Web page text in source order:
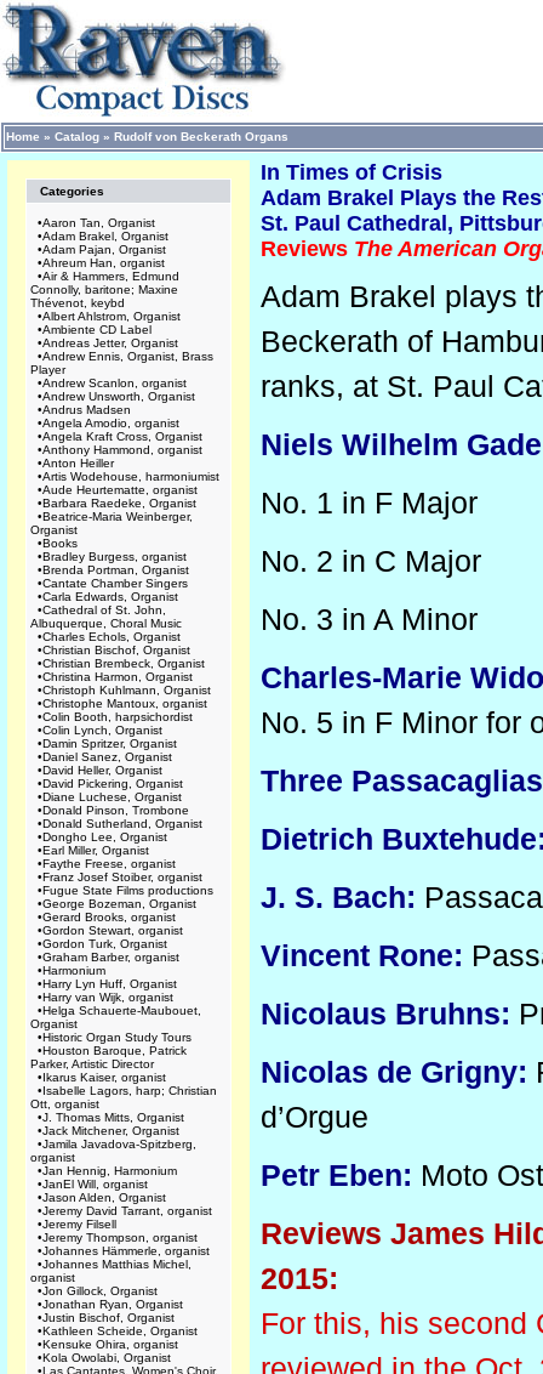
Home » Catalog » Rudolf von Beckerath Organs
Categories
•Aaron Tan, Organist
•Adam Brakel, Organist
•Adam Pajan, Organist
•Ahreum Han, organist
•Air & Hammers, Edmund
Connolly, baritone; Maxine
Thévenot, keybd
•Albert Ahlstrom, Organist
•Ambiente CD Label
•Andreas Jetter, Organist
•Andrew Ennis, Organist, Brass
Player
•Andrew Scanlon, organist
•Andrew Unsworth, Organist
•Andrus Madsen
•Angela Amodio, organist
•Angela Kraft Cross, Organist
•Anthony Hammond, organist
•Anton Heiller
•Artis Wodehouse, harmoniumist
•Aude Heurtematte, organist
•Barbara Raedeke, Organist
•Beatrice-Maria Weinberger,
Organist
•Books
•Bradley Burgess, organist
•Brenda Portman, Organist
•Cantate Chamber Singers
•Carla Edwards, Organist
•Cathedral of St. John,
Albuquerque, Choral Music
•Charles Echols, Organist
•Christian Bischof, Organist
•Christian Brembeck, Organist
•Christina Harmon, Organist
•Christoph Kuhlmann, Organist
•Christophe Mantoux, organist
•Colin Booth, harpsichordist
•Colin Lynch, Organist
•Damin Spritzer, Organist
•Daniel Sanez, Organist
•David Heller, Organist
•David Pickering, Organist
•Diane Luchese, Organist
•Donald Pinson, Trombone
•Donald Sutherland, Organist
•Dongho Lee, Organist
•Earl Miller, Organist
•Faythe Freese, organist
•Franz Josef Stoiber, organist
•Fugue State Films productions
•George Bozeman, Organist
•Gerard Brooks, organist
•Gordon Stewart, organist
•Gordon Turk, Organist
•Graham Barber, organist
•Harmonium
•Harry Lyn Huff, Organist
•Harry van Wijk, organist
•Helga Schauerte-Maubouet,
Organist
•Historic Organ Study Tours
•Houston Baroque, Patrick
Parker, Artistic Director
•Ikarus Kaiser, organist
•Isabelle Lagors, harp; Christian
Ott, organist
•J. Thomas Mitts, Organist
•Jack Mitchener, Organist
•Jamila Javadova-Spitzberg,
organist
•Jan Hennig, Harmonium
•JanEl Will, organist
•Jason Alden, Organist
•Jeremy David Tarrant, organist
•Jeremy Filsell
•Jeremy Thompson, organist
•Johannes Hämmerle, organist
•Johannes Matthias Michel,
organist
•Jon Gillock, Organist
•Jonathan Ryan, Organist
•Justin Bischof, Organist
•Kathleen Scheide, Organist
•Kensuke Ohira, organist
•Kola Owolabi, Organist
•Las Cantantes, Women's Choir,
In Times of Crisis
Adam Brakel Plays the
St. Paul Cathedral,
Reviews The American
Adam Brakel plays
Beckerath of
ranks, at St. Paul
Niels Wilhelm
No. 1 in F Major
No. 2 in C Major
No. 3 in A Minor
Charles-Marie
No. 5 in F Minor for
Three
Dietrich
J. S. Bach:
Vincent Rone:
Nicolaus Bruhns:
Nicolas de Grigny:
d’Orgue
Petr Eben: Moto
Reviews James
2015:
For this, his second